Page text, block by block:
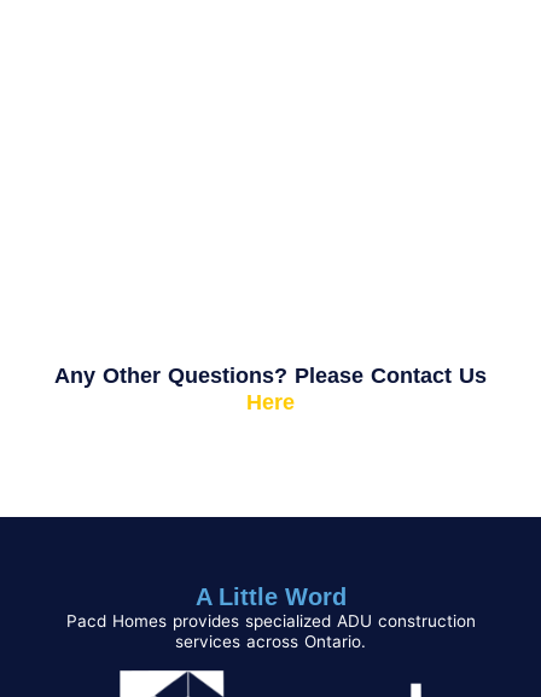
Any Other Questions? Please Contact Us
Here
A Little Word
Pacd Homes provides specialized ADU construction
services across Ontario.